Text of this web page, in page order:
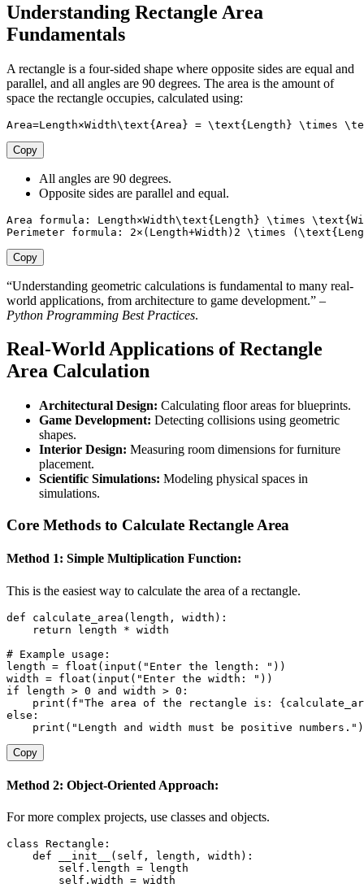
Understanding Rectangle Area
Fundamentals
A rectangle is a four-sided shape where opposite sides are equal and
parallel, and all angles are 90 degrees. The area is the amount of
space the rectangle occupies, calculated using:
Area=Length×Width\text{Area} = \text{Length} \times
Copy
All angles are 90 degrees.
Opposite sides are parallel and equal.
Area formula: Length×Width\text{Length} \times
Perimeter formula: 2×(Length+Width)2 \times
Copy
“Understanding geometric calculations is fundamental to many real-
world applications, from architecture to game development.” –
Python Programming Best Practices.
Real-World Applications of Rectangle
Area Calculation
Architectural Design: Calculating floor areas for blueprints.
Game Development: Detecting collisions using geometric
shapes.
Interior Design: Measuring room dimensions for furniture
placement.
Scientific Simulations: Modeling physical spaces in
simulations.
Core Methods to Calculate Rectangle Area
Method 1: Simple Multiplication Function:
This is the easiest way to calculate the area of a rectangle.
def calculate_area ( length , width ) :
return length * width
# Example usage:
length = float ( input ( "Enter the length: " ) )
width = float ( input ( "Enter the width: " ) )
if length > 0 and width > 0 :
print ( f"The area of the rectangle is: {
else :
print ( "Length and width must be positive numbers." )
Copy
Method 2: Object-Oriented Approach:
For more complex projects, use classes and objects.
class Rectangle :
def
__init__ ( self , length , width ) :
        self
. length = length
        self
. width = width